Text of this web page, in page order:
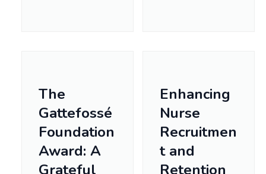
The
Gattefossé
Foundation
Award: A
Grateful
Enhancing
Nurse
Recruitmen
t and
Retention